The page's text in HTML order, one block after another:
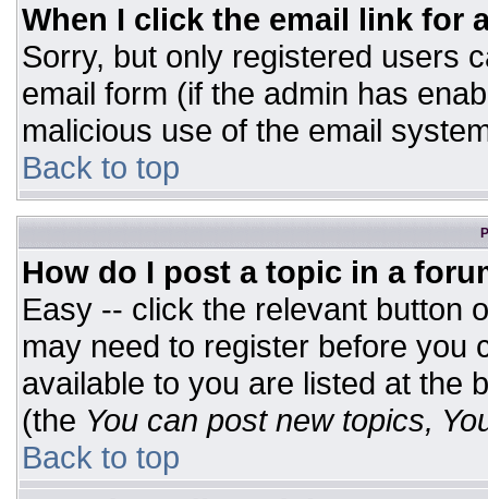
When I click the email link for
Sorry, but only registered users
email form (if the admin has
malicious use of the email
Back to top
How do I post a topic in a
Easy -- click the relevant button
may need to register before you
available to you are listed at the
(the You can post new topics,
Back to top